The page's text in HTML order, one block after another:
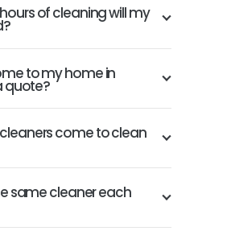
of cleaning will my
to my home in
quote?
come to clean
same cleaner each